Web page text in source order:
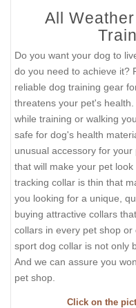
All
Do you want your dog to
do you need to achieve it?
reliable dog training gear
threatens your pet's
while training or walking
safe for dog's health
unusual accessory for
that will make your pet
tracking collar is thin that
you looking for a unique,
buying attractive collars
collars in every pet shop
sport dog collar is not only
And we can assure you
pet shop.
Click on the